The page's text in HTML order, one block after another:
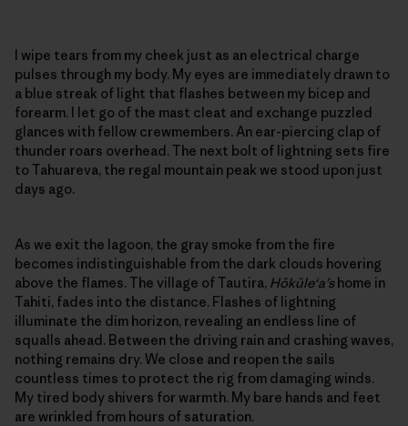
I wipe tears from my cheek just as an electrical charge
pulses through my body. My eyes are immediately drawn to
a blue streak of light that flashes between my bicep and
forearm. I let go of the mast cleat and exchange puzzled
glances with fellow crewmembers. An ear-piercing clap of
thunder roars overhead. The next bolt of lightning sets fire
to Tahuareva, the regal mountain peak we stood upon just
days ago.
As we exit the lagoon, the gray smoke from the fire
becomes indistinguishable from the dark clouds hovering
above the flames. The village of Tautira, Hōkūle‘a’shome in
Tahiti, fades into the distance. Flashes of lightning
illuminate the dim horizon, revealing an endless line of
squalls ahead. Between the driving rain and crashing waves,
nothing remains dry. We close and reopen the sails
countless times to protect the rig from damaging winds.
My tired body shivers for warmth. My bare hands and feet
are wrinkled from hours of saturation.